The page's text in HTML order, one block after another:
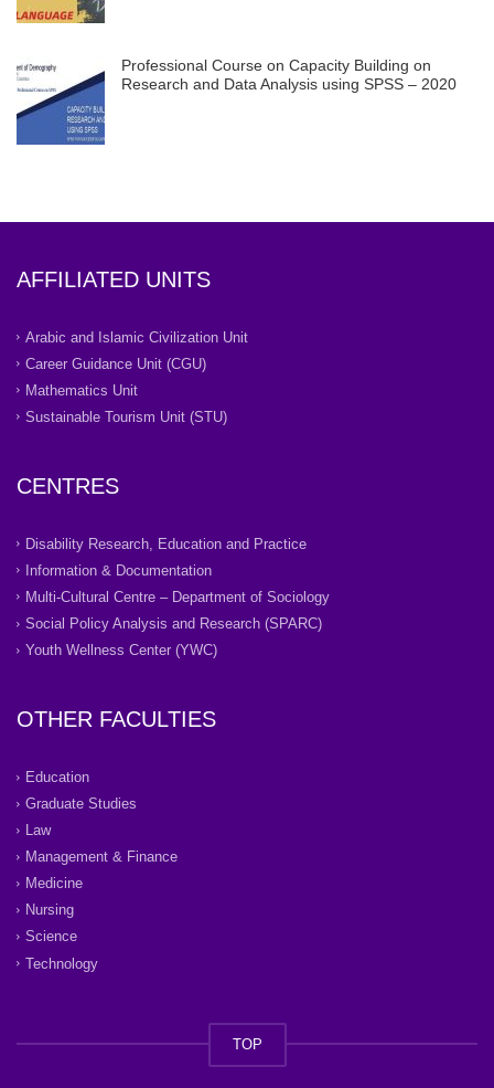
Professional Course on Capacity Building on
Research and Data Analysis using SPSS – 2020
AFFILIATED UNITS
Arabic and Islamic Civilization Unit
Career Guidance Unit (CGU)
Mathematics Unit
Sustainable Tourism Unit (STU)
CENTRES
Disability Research, Education and Practice
Information & Documentation
Multi-Cultural Centre – Department of Sociology
Social Policy Analysis and Research (SPARC)
Youth Wellness Center (YWC)
OTHER FACULTIES
Education
Graduate Studies
Law
Management & Finance
Medicine
Nursing
Science
Technology
TOP